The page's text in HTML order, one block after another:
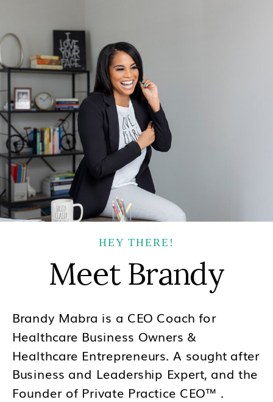
HEY THERE!
Meet Brandy
Brandy Mabra is a CEO Coach for
Healthcare Business Owners &
Healthcare Entrepreneurs. A sought after
Business and Leadership Expert, and the
Founder of Private Practice CEO™ .